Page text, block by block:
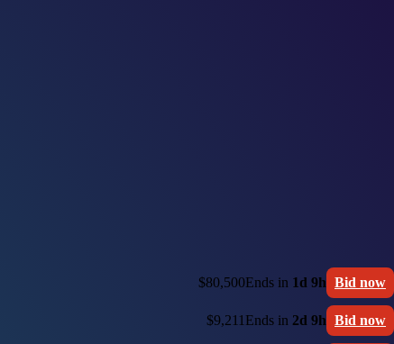
$80,500Ends in 1d 9h Bid now
$9,211 Ends in 2d 9h Bid now